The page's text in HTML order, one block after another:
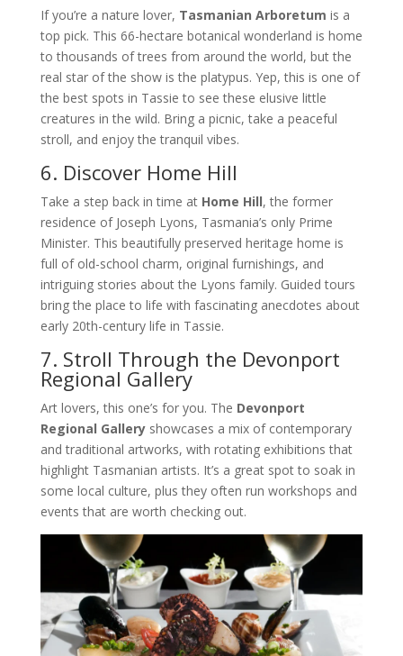
If you’re a nature lover, Tasmanian Arboretum is a
top pick. This 66-hectare botanical wonderland is home
to thousands of trees from around the world, but the
real star of the show is the platypus. Yep, this is one of
the best spots in Tassie to see these elusive little
creatures in the wild. Bring a picnic, take a peaceful
stroll, and enjoy the tranquil vibes.
6. Discover Home Hill
Take a step back in time at Home Hill, the former
residence of Joseph Lyons, Tasmania’s only Prime
Minister. This beautifully preserved heritage home is
full of old-school charm, original furnishings, and
intriguing stories about the Lyons family. Guided tours
bring the place to life with fascinating anecdotes about
early 20th-century life in Tassie.
7. Stroll Through the Devonport
Regional Gallery
Art lovers, this one’s for you. The Devonport
Regional Galleryshowcases a mix of contemporary
and traditional artworks, with rotating exhibitions that
highlight Tasmanian artists. It’s a great spot to soak in
some local culture, plus they often run workshops and
events that are worth checking out.